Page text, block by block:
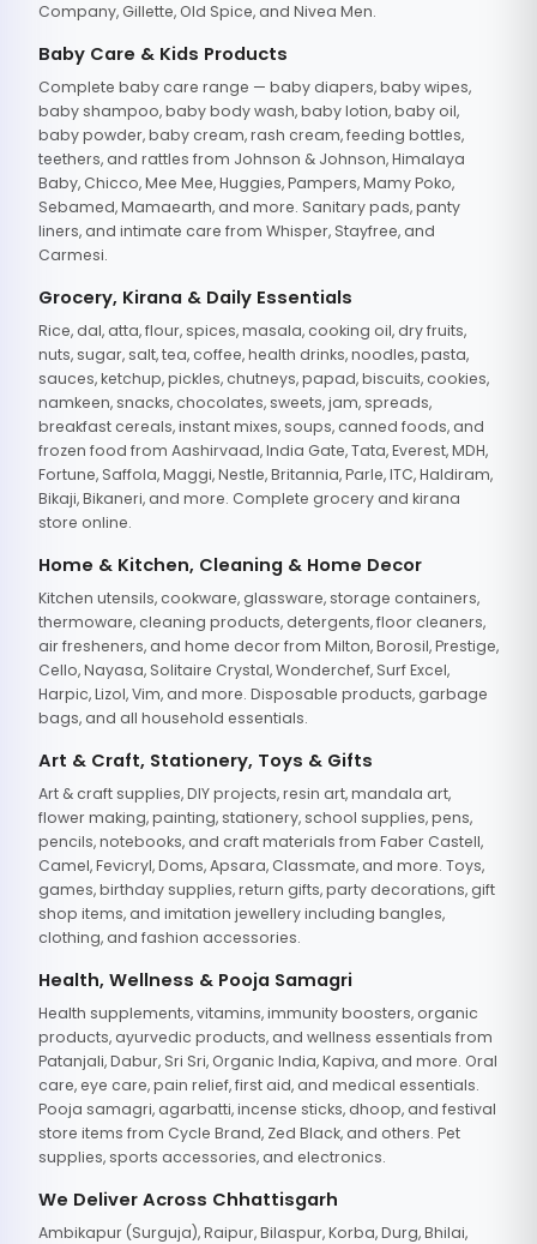
Company, Gillette, Old Spice, and Nivea Men.
Baby Care & Kids Products
Complete baby care range — baby diapers, baby wipes,
baby shampoo, baby body wash, baby lotion, baby oil,
baby powder, baby cream, rash cream, feeding bottles,
teethers, and rattles from Johnson & Johnson, Himalaya
Baby, Chicco, Mee Mee, Huggies, Pampers, Mamy Poko,
Sebamed, Mamaearth, and more. Sanitary pads, panty
liners, and intimate care from Whisper, Stayfree, and
Carmesi.
Grocery, Kirana & Daily Essentials
Rice, dal, atta, flour, spices, masala, cooking oil, dry fruits,
nuts, sugar, salt, tea, coffee, health drinks, noodles, pasta,
sauces, ketchup, pickles, chutneys, papad, biscuits, cookies,
namkeen, snacks, chocolates, sweets, jam, spreads,
breakfast cereals, instant mixes, soups, canned foods, and
frozen food from Aashirvaad, India Gate, Tata, Everest, MDH,
Fortune, Saffola, Maggi, Nestle, Britannia, Parle, ITC, Haldiram,
Bikaji, Bikaneri, and more. Complete grocery and kirana
store online.
Home & Kitchen, Cleaning & Home Decor
Kitchen utensils, cookware, glassware, storage containers,
thermoware, cleaning products, detergents, floor cleaners,
air fresheners, and home decor from Milton, Borosil, Prestige,
Cello, Nayasa, Solitaire Crystal, Wonderchef, Surf Excel,
Harpic, Lizol, Vim, and more. Disposable products, garbage
bags, and all household essentials.
Art & Craft, Stationery, Toys & Gifts
Art & craft supplies, DIY projects, resin art, mandala art,
flower making, painting, stationery, school supplies, pens,
pencils, notebooks, and craft materials from Faber Castell,
Camel, Fevicryl, Doms, Apsara, Classmate, and more. Toys,
games, birthday supplies, return gifts, party decorations, gift
shop items, and imitation jewellery including bangles,
clothing, and fashion accessories.
Health, Wellness & Pooja Samagri
Health supplements, vitamins, immunity boosters, organic
products, ayurvedic products, and wellness essentials from
Patanjali, Dabur, Sri Sri, Organic India, Kapiva, and more. Oral
care, eye care, pain relief, first aid, and medical essentials.
Pooja samagri, agarbatti, incense sticks, dhoop, and festival
store items from Cycle Brand, Zed Black, and others. Pet
supplies, sports accessories, and electronics.
We Deliver Across Chhattisgarh
Ambikapur (Surguja), Raipur, Bilaspur, Korba, Durg, Bhilai,